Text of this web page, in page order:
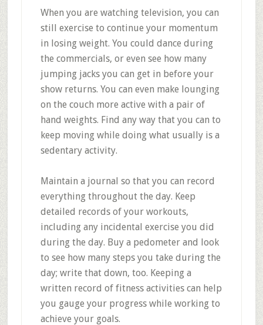
When you are watching television, you can
still exercise to continue your momentum
in losing weight. You could dance during
the commercials, or even see how many
jumping jacks you can get in before your
show returns. You can even make lounging
on the couch more active with a pair of
hand weights. Find any way that you can to
keep moving while doing what usually is a
sedentary activity.
Maintain a journal so that you can record
everything throughout the day. Keep
detailed records of your workouts,
including any incidental exercise you did
during the day. Buy a pedometer and look
to see how many steps you take during the
day; write that down, too. Keeping a
written record of fitness activities can help
you gauge your progress while working to
achieve your goals.